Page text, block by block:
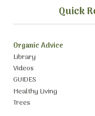
Quick
Organic Advice
Library
Videos
GUIDES
Healthy Living
Trees